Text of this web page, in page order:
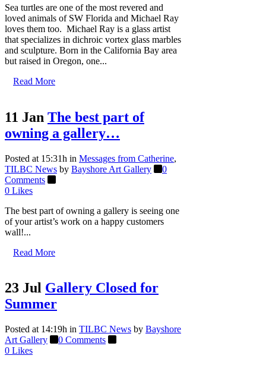
Sea turtles are one of the most revered and
loved animals of SW Florida and Michael Ray
loves them too. Michael Ray is a glass artist
that specializes in dichroic vortex glass marbles
and sculpture. Born in the California Bay area
but raised in Oregon, one...
Read More
11 Jan The best part of
owning a gallery…
Posted at 15:31h in Messages from Catherine,
TILBC News by Bayshore Art Gallery
0
Comments
0 Likes
The best part of owning a gallery is seeing one
of your artist’s work on a happy customers
wall!...
Read More
23 Jul Gallery Closed for
Summer
Posted at 14:19h in TILBC News by Bayshore
Art Gallery
0 Comments
0 Likes